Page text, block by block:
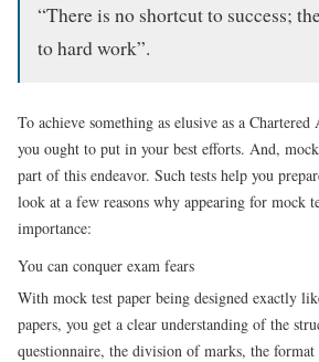
“There is no shortcut to success;
to hard work”.
To achieve something as elusive as a
you ought to put in your best efforts. And,
part of this endeavor. Such tests help you
look at a few reasons why appearing for mock
importance:
You can conquer exam fears
With mock test paper being designed exactly
papers, you get a clear understanding of the
questionnaire, the division of marks, the format